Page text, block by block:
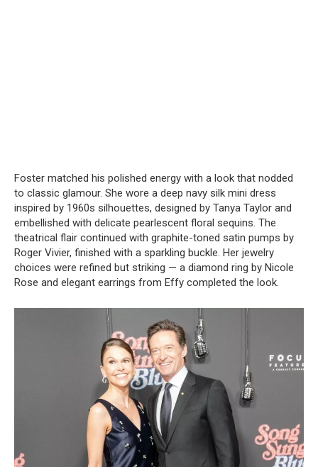
Foster matched his polished energy with a look that nodded
to classic glamour. She wore a deep navy silk mini dress
inspired by 1960s silhouettes, designed by Tanya Taylor and
embellished with delicate pearlescent floral sequins. The
theatrical flair continued with graphite-toned satin pumps by
Roger Vivier, finished with a sparkling buckle. Her jewelry
choices were refined but striking — a diamond ring by Nicole
Rose and elegant earrings from Effy completed the look.